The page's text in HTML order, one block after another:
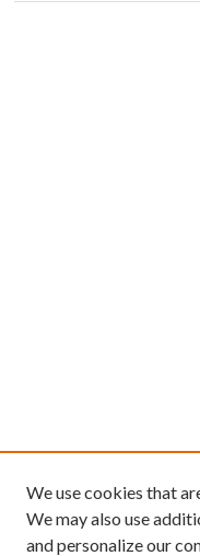
We use cookies that
We may also use
and personalize our